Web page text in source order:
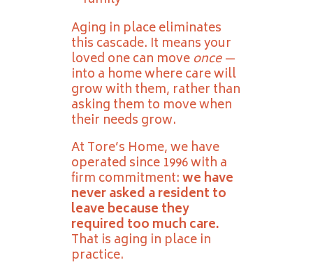
Aging in place eliminates
this cascade. It means your
loved one can move once—
into a home where care will
grow with them, rather than
asking them to move when
their needs grow.
At Tore’s Home, we have
operated since 1996 with a
firm commitment:we have
never asked a resident to
leave because they
required too much care.
That is aging in place in
practice.